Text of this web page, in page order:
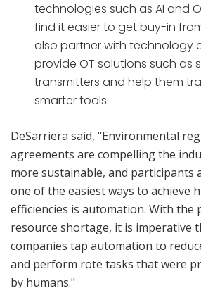
technologies such as AI and
find it easier to get buy-in
also partner with technology
provide OT solutions such as
transmitters and help them
smarter tools.
DeSarriera said, "Environmental
agreements are compelling the
more sustainable, and participants
one of the easiest ways to achieve
efficiencies is automation. With the
resource shortage, it is imperative
companies tap automation to
and perform rote tasks that were
by humans."